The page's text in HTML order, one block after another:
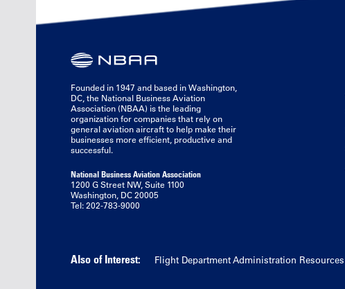
Founded in 1947 and based in Washington,
DC, the National Business Aviation
Association (NBAA) is the leading
organization for companies that rely on
general aviation aircraft to help make their
businesses more efficient, productive and
successful.
National Business Aviation Association
1200 G Street NW, Suite 1100
Washington, DC 20005
Tel: 202-783-9000
Also of Interest: Flight Department Administration Resources